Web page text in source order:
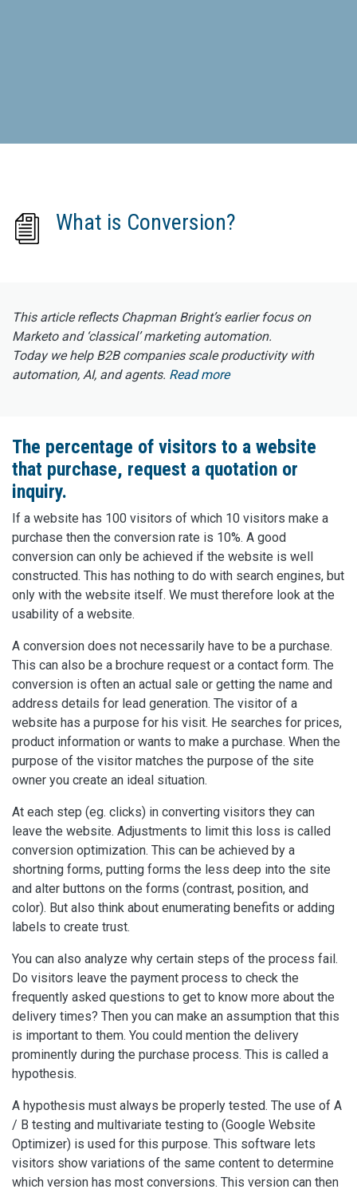
What is Conversion?
This article reflects Chapman Bright’s earlier focus on
Marketo and ‘classical’ marketing automation.
Today we help B2B companies scale productivity with
automation, AI, and agents. Read more
The percentage of visitors to a website
that purchase, request a quotation or
inquiry.
If a website has 100 visitors of which 10 visitors make a
purchase then the conversion rate is 10%. A good
conversion can only be achieved if the website is well
constructed. This has nothing to do with search engines, but
only with the website itself. We must therefore look at the
usability of a website.
A conversion does not necessarily have to be a purchase.
This can also be a brochure request or a contact form. The
conversion is often an actual sale or getting the name and
address details for lead generation. The visitor of a
website has a purpose for his visit. He searches for prices,
product information or wants to make a purchase. When the
purpose of the visitor matches the purpose of the site
owner you create an ideal situation.
At each step (eg. clicks) in converting visitors they can
leave the website. Adjustments to limit this loss is called
conversion optimization. This can be achieved by a
shortning forms, putting forms the less deep into the site
and alter buttons on the forms (contrast, position, and
color). But also think about enumerating benefits or adding
labels to create trust.
You can also analyze why certain steps of the process fail.
Do visitors leave the payment process to check the
frequently asked questions to get to know more about the
delivery times? Then you can make an assumption that this
is important to them. You could mention the delivery
prominently during the purchase process. This is called a
hypothesis.
A hypothesis must always be properly tested. The use of A
/ B testing and multivariate testing to (Google Website
Optimizer) is used for this purpose. This software lets
visitors show variations of the same content to determine
which version has most conversions. This version can then